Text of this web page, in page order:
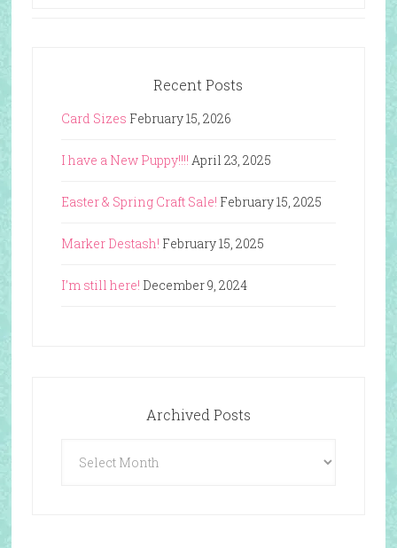
Recent Posts
Card Sizes February 15, 2026
I have a New Puppy!!!! April 23, 2025
Easter & Spring Craft Sale! February 15, 2025
Marker Destash! February 15, 2025
I’m still here! December 9, 2024
Archived Posts
Posts